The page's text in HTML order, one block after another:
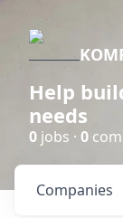
Help
needs
0 jobs · 0
Companies